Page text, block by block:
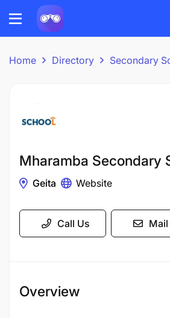
Home Directory Secondary
Mharamba Secondary
Geita Website
Call Us Mail
Overview